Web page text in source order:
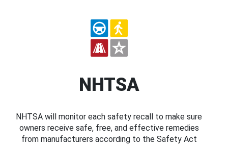
NHTSA
NHTSA will monitor each safety recall to make sure
owners receive safe, free, and effective remedies
from manufacturers according to the Safety Act